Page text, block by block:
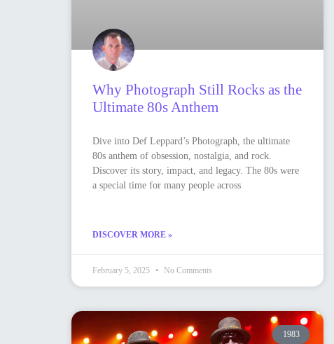
Why Photograph Still Rocks as the
Ultimate 80s Anthem
Dive into Def Leppard’s Photograph, the ultimate
80s anthem of obsession, nostalgia, and rock.
Discover its story, impact, and legacy. The 80s were
a special time for many people across
DISCOVER MORE »
February 5, 2025 No Comments
1983